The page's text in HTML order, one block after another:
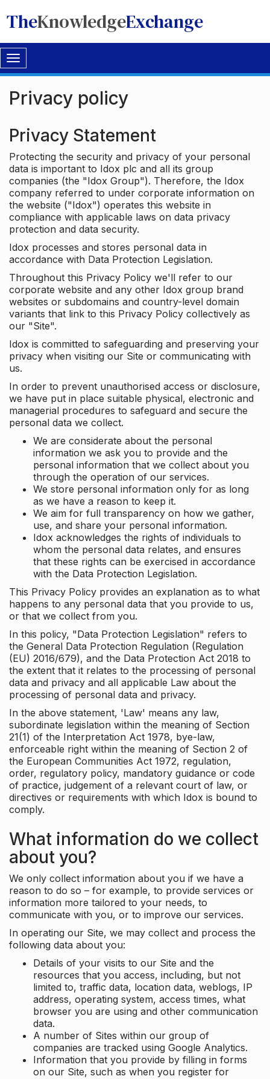
TheKnowledgeExchange
Toggle
navigation
Privacy policy
Privacy Statement
Protecting the security and privacy of your personal
data is important to Idox plc and all its group
companies (the "Idox Group"). Therefore, the Idox
company referred to under corporate information on
the website ("Idox") operates this website in
compliance with applicable laws on data privacy
protection and data security.
Idox processes and stores personal data in
accordance with Data Protection Legislation.
Throughout this Privacy Policy we'll refer to our
corporate website and any other Idox group brand
websites or subdomains and country-level domain
variants that link to this Privacy Policy collectively as
our "Site".
Idox is committed to safeguarding and preserving your
privacy when visiting our Site or communicating with
us.
In order to prevent unauthorised access or disclosure,
we have put in place suitable physical, electronic and
managerial procedures to safeguard and secure the
personal data we collect.
We are considerate about the personal
information we ask you to provide and the
personal information that we collect about you
through the operation of our services.
We store personal information only for as long
as we have a reason to keep it.
We aim for full transparency on how we gather,
use, and share your personal information.
Idox acknowledges the rights of individuals to
whom the personal data relates, and ensures
that these rights can be exercised in accordance
with the Data Protection Legislation.
This Privacy Policy provides an explanation as to what
happens to any personal data that you provide to us,
or that we collect from you.
In this policy, "Data Protection Legislation" refers to
the General Data Protection Regulation (Regulation
(EU) 2016/679), and the Data Protection Act 2018 to
the extent that it relates to the processing of personal
data and privacy and all applicable Law about the
processing of personal data and privacy.
In the above statement, 'Law' means any law,
subordinate legislation within the meaning of Section
21(1) of the Interpretation Act 1978, bye-law,
enforceable right within the meaning of Section 2 of
the European Communities Act 1972, regulation,
order, regulatory policy, mandatory guidance or code
of practice, judgement of a relevant court of law, or
directives or requirements with which Idox is bound to
comply.
What information do we collect
about you?
We only collect information about you if we have a
reason to do so – for example, to provide services or
information more tailored to your needs, to
communicate with you, or to improve our services.
In operating our Site, we may collect and process the
following data about you:
Details of your visits to our Site and the
resources that you access, including, but not
limited to, traffic data, location data, weblogs, IP
address, operating system, access times, what
browser you are using and other communication
data.
A number of Sites within our group of
companies are tracked using Google Analytics.
Information that you provide by filling in forms
on our Site, such as when you register for